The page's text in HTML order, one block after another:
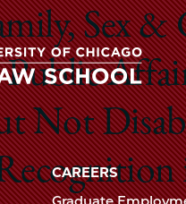
of
The
Sex &
Not
The
University
of
Chicago
CAREERS